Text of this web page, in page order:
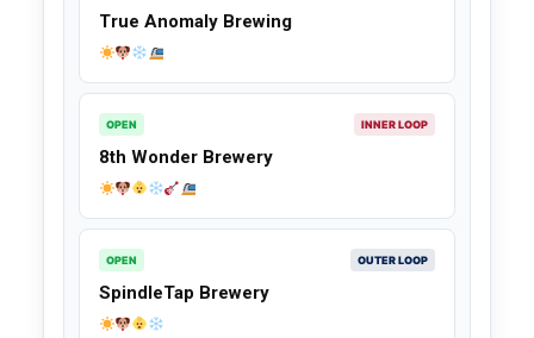
True Anomaly Brewing
OPEN INNER LOOP
8th Wonder Brewery
OPEN OUTER LOOP
SpindleTap Brewery